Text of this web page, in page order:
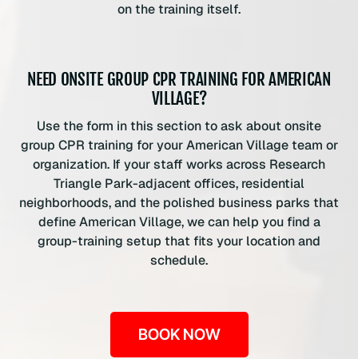
on the training itself.
NEED ONSITE GROUP CPR TRAINING FOR AMERICAN
VILLAGE?
Use the form in this section to ask about onsite
group CPR training for your American Village team or
organization. If your staff works across Research
Triangle Park-adjacent offices, residential
neighborhoods, and the polished business parks that
define American Village, we can help you find a
group-training setup that fits your location and
schedule.
BOOK NOW